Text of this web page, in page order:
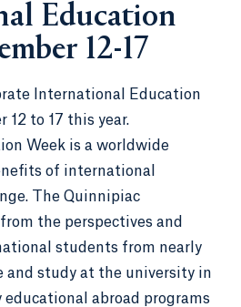
Education
12-17
International Education
12 to 17 this year.
Week is a worldwide
of international
The Quinnipiac
the perspectives and
students from nearly
and study at the university in
abroad programs